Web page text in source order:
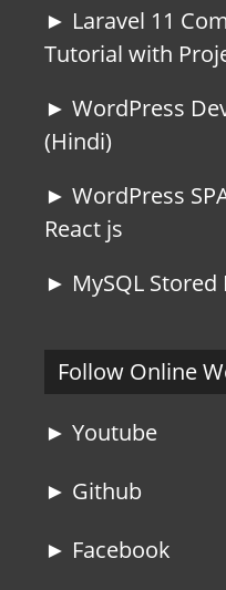
► Laravel 11
Tutorial with
► WordPress
(Hindi)
► WordPress
React js
► MySQL Stored
Follow Online
► Youtube
► Github
► Facebook